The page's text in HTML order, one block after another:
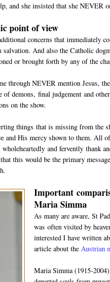
and she insisted that she NEVER
point of view
concerns that immediately
salvation. And also the Catholic
or brought forth by any of the
through NEVER mention Jesus,
demons, final judgement and
on the show.
things that is missing from the
and His mercy shown to them. All
and fervently thank
this would be the primary
Important
Maria Simma
As many are aware, St
was often visited by
interested I have written
article about the Austrian
Maria Simma (1915-